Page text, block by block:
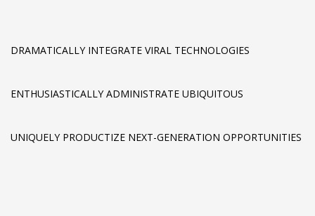
DRAMATICALLY INTEGRATE VIRAL TECHNOLOGIES
ENTHUSIASTICALLY ADMINISTRATE UBIQUITOUS
UNIQUELY PRODUCTIZE NEXT-GENERATION OPPORTUNITIES